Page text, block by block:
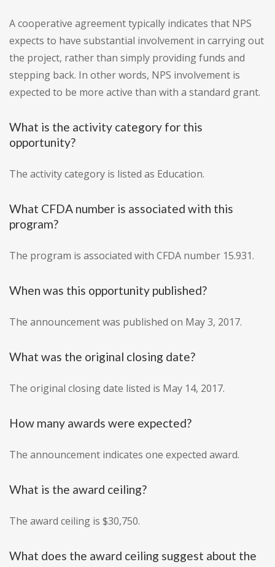
A cooperative agreement typically indicates that NPS
expects to have substantial involvement in carrying out
the project, rather than simply providing funds and
stepping back. In other words, NPS involvement is
expected to be more active than with a standard grant.
What is the activity category for this
opportunity?
The activity category is listed as Education.
What CFDA number is associated with this
program?
The program is associated with CFDA number 15.931.
When was this opportunity published?
The announcement was published on May 3, 2017.
What was the original closing date?
The original closing date listed is May 14, 2017.
How many awards were expected?
The announcement indicates one expected award.
What is the award ceiling?
The award ceiling is $30,750.
What does the award ceiling suggest about the